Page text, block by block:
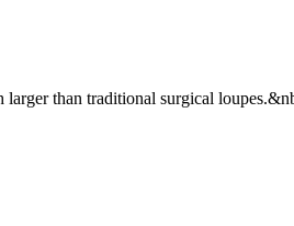
than traditional surgical